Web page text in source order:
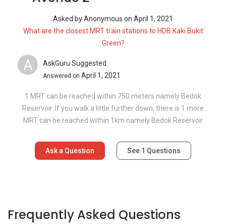
Asked byAnonymous on April 1, 2021
What are the closest MRT train stations to HDB Kaki Bukit
Green?
A AskGuru Suggested
Answered on April 1, 2021
1 MRT can be reached within 750 meters namely Bedok
Reservoir. If you walk a little further down, there is 1 more
MRT can be reached within 1km namely Bedok Reservoir
Ask a Question See 1 Questions
Frequently Asked Questions